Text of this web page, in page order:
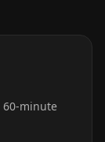
60-minute